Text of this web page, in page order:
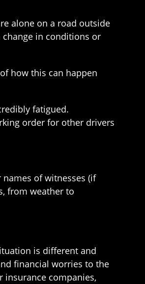
alone on a road outside
in conditions or
how this can happen
fatigued.
order for other drivers
of witnesses (if
from weather to
is different and
financial worries to the
insurance companies,